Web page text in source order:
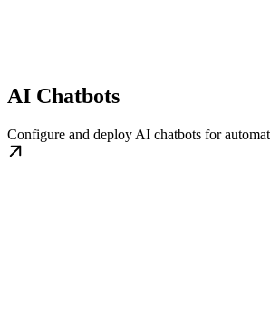
AI Chatbots
Configure and deploy AI chatbots for